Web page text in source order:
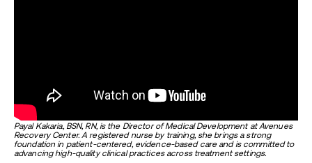
Payal Kakaria, BSN, RN, is the Director of Medical Development at Avenues
Recovery Center. A registered nurse by training, she brings a strong
foundation in patient-centered, evidence-based care and is committed to
advancing high-quality clinical practices across treatment settings.